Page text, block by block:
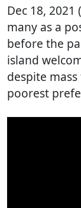
Dec 18, 2021 (
many as a
before the
island
despite
poorest